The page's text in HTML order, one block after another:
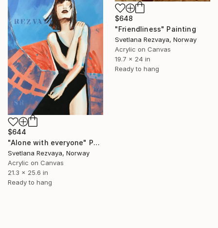
$648
"Friendliness" Painting
Svetlana Rezvaya, Norway
Acrylic on Canvas
19.7 x 24 in
Ready to hang
$644
"Alone with everyone" Painting
Svetlana Rezvaya, Norway
Acrylic on Canvas
21.3 x 25.6 in
Ready to hang